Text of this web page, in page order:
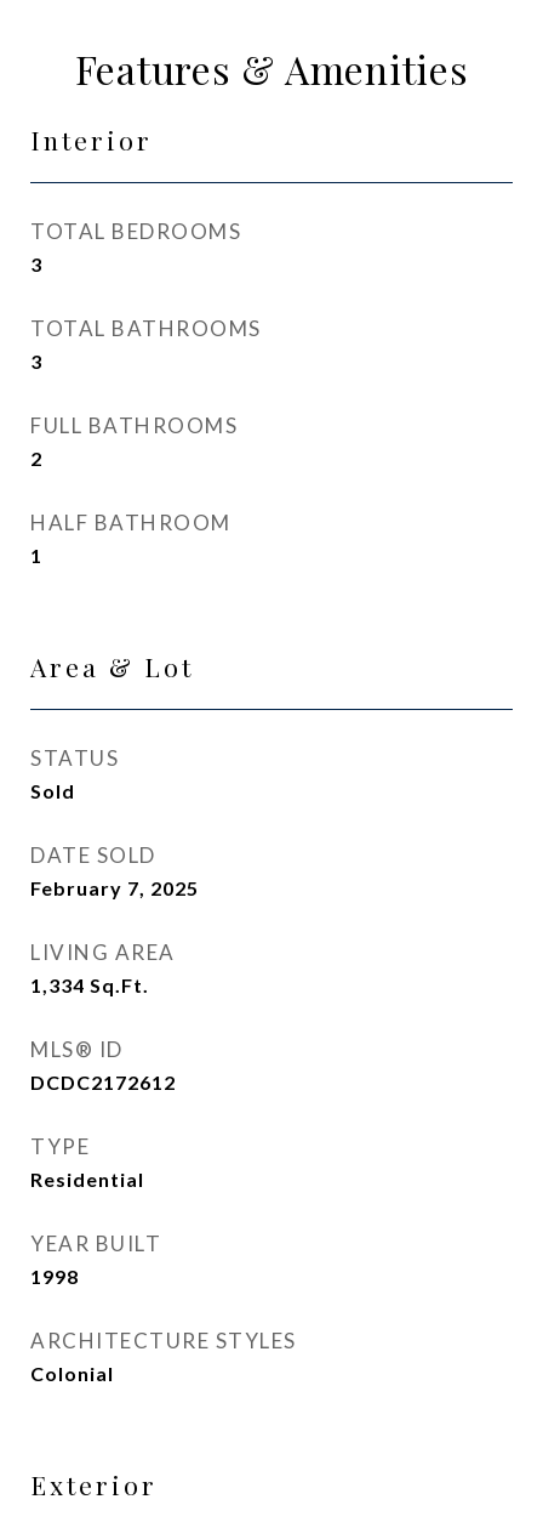
Features & Amenities
Interior
TOTAL BEDROOMS
3
TOTAL BATHROOMS
3
FULL BATHROOMS
2
HALF BATHROOM
1
Area & Lot
STATUS
Sold
DATE SOLD
February 7, 2025
LIVING AREA
1,334 Sq.Ft.
MLS® ID
DCDC2172612
TYPE
Residential
YEAR BUILT
1998
ARCHITECTURE STYLES
Colonial
Exterior